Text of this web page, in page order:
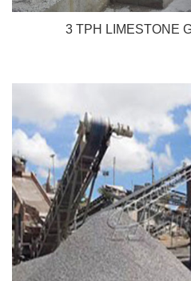
3 TPH LIMESTONE